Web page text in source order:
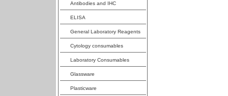
Antibodies and IHC
ELISA
General Laboratory Reagents
Cytology consumables
Laboratory Consumables
Glassware
Plasticware